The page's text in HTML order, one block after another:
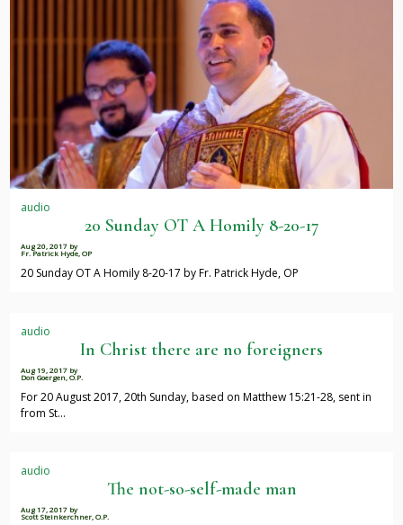
audio
20 Sunday OT A Homily 8-20-17
Aug 20, 2017 by
Fr. Patrick Hyde, OP
20 Sunday OT A Homily 8-20-17 by Fr. Patrick Hyde, OP
audio
In Christ there are no foreigners
Aug 19, 2017 by
Don Goergen, O.P.
For 20 August 2017, 20th Sunday, based on Matthew 15:21-28, sent in
from St…
audio
The not-so-self-made man
Aug 17, 2017 by
Scott Steinkerchner, O.P.